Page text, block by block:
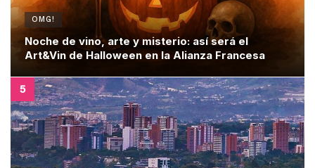
OMG!
Noche de vino, arte y misterio: así será el
Art&Vin de Halloween en la Alianza Francesa